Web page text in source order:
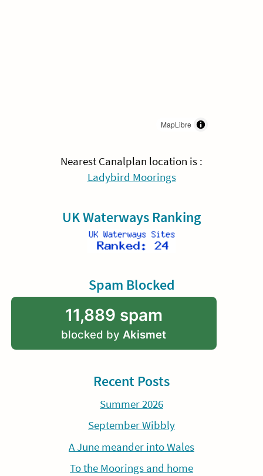
MapLibre
Nearest Canalplan location is :
Ladybird Moorings
UK Waterways Ranking
Spam Blocked
11,889 spam
blocked by Akismet
Recent Posts
Summer 2026
September Wibbly
A June meander into Wales
To the Moorings and home